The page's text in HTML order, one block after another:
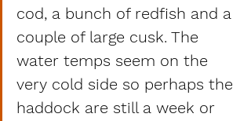
cod, a bunch of redfish and a
couple of large cusk. The
water temps seem on the
very cold side so perhaps the
haddock are still a week or